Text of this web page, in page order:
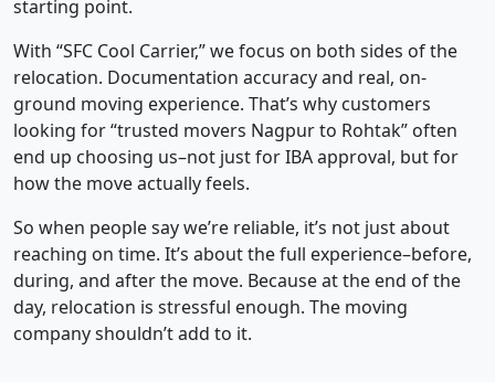
starting point.
With “SFC Cool Carrier,” we focus on both sides of the
relocation. Documentation accuracy and real, on-
ground moving experience. That’s why customers
looking for “trusted movers Nagpur to Rohtak” often
end up choosing us–not just for IBA approval, but for
how the move actually feels.
So when people say we’re reliable, it’s not just about
reaching on time. It’s about the full experience–before,
during, and after the move. Because at the end of the
day, relocation is stressful enough. The moving
company shouldn’t add to it.